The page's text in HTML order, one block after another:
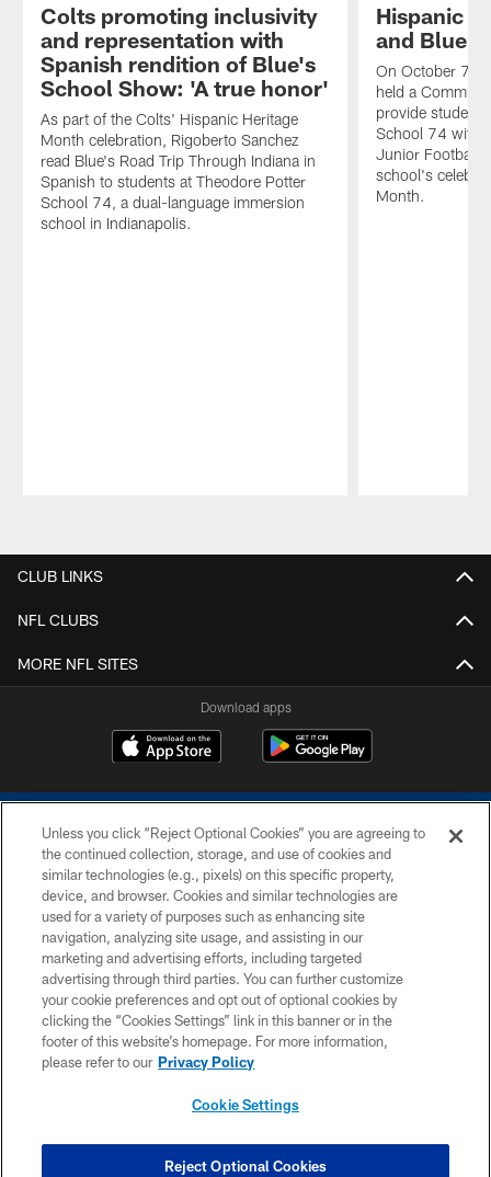
Colts promoting inclusivity
and representation with
Spanish rendition of Blue's
School Show: 'A true honor'
As part of the Colts' Hispanic Heritage
Month celebration, Rigoberto Sanchez
read Blue's Road Trip Through Indiana in
Spanish to students at Theodore Potter
School 74, a dual-language immersion
school in Indianapolis.
Hispanic
and Blue
On October
held a
provide
School 74 with
Junior Football
school's
Month.
CLUB LINKS
NFL CLUBS
MORE NFL SITES
Download apps
COPYRIGHT © 2026 COLTS, INC.
PRIVACY POLICY
ACCESSIBILITY
CONTACT US
SITE MAP
COOKIE SETTINGS
Unless you click “Reject Optional Cookies” you are agreeing to
the continued collection, storage, and use of cookies and
similar technologies (e.g., pixels) on this specific property,
device, and browser. Cookies and similar technologies are
used for a variety of purposes such as enhancing site
navigation, analyzing site usage, and assisting in our
marketing and advertising efforts, including targeted
advertising through third parties. You can further customize
your cookie preferences and opt out of optional cookies by
clicking the “Cookies Settings” link in this banner or in the
footer of this website’s homepage. For more information,
please refer to our Privacy Policy
Cookie Settings
Reject Optional Cookies